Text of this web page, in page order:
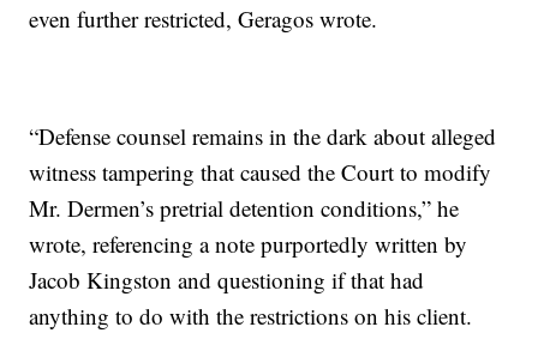
even further restricted, Geragos wrote.
“Defense counsel remains in the dark about alleged
witness tampering that caused the Court to modify
Mr. Dermen’s pretrial detention conditions,” he
wrote, referencing a note purportedly written by
Jacob Kingston and questioning if that had
anything to do with the restrictions on his client.